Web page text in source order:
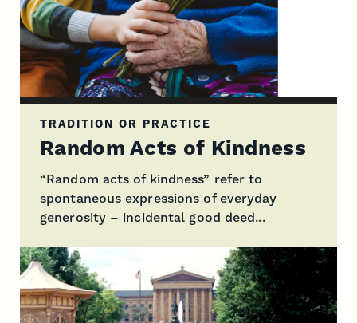
TRADITION OR PRACTICE
Random Acts of Kindness
“Random acts of kindness” refer to
spontaneous expressions of everyday
generosity – incidental good deed...